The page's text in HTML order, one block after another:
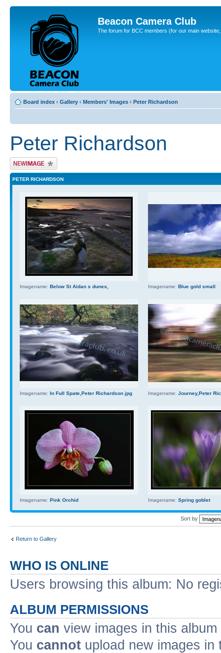
Beacon Camera Club
The forum for BCC members (for our main
Board index ‹ Gallery ‹ Members' Images ‹ Peter Richardson
Peter Richardson
Upload Image
PETER RICHARDSON
Imagename: Below St Aidan s dunes, Imagename: Blue gold small
Imagename: In Full Spate,Peter Richardson jpg Imagename: Journey,Peter
Imagename: Pink Orchid Imagename: Spring goblet
Sort by
Return to Gallery
WHO IS ONLINE
Users browsing this album: No
ALBUM PERMISSIONS
You can view images in this album
You cannot upload new images in